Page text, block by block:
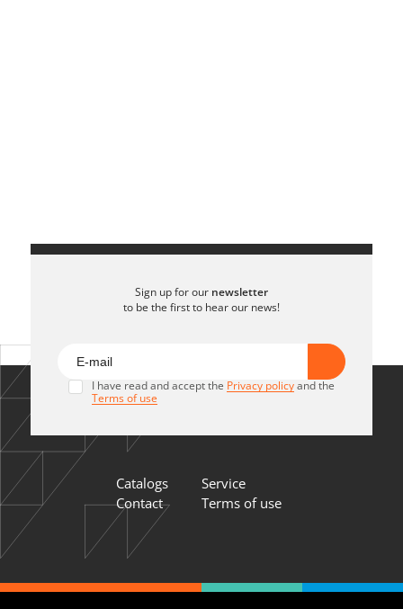
Sign up for our newsletter
to be the first to hear our news!
I have read and accept the Privacy policyand the
Terms of use
Catalogs
Service
Contact
Terms of use